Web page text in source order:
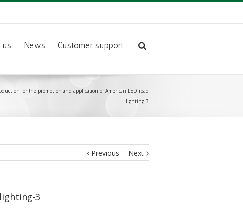
us News Customer support
for the promotion and application of American LED road
lighting-3
Previous Next
3